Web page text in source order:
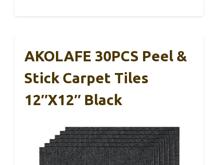
AKOLAFE 30PCS Peel &
Stick Carpet Tiles
12″x12″ Black